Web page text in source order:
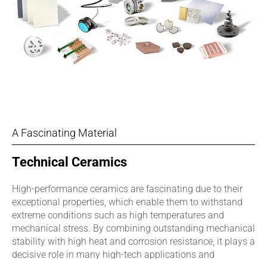
A Fascinating Material
Technical Ceramics
High-performance ceramics are fascinating due to their
exceptional properties, which enable them to withstand
extreme conditions such as high temperatures and
mechanical stress. By combining outstanding mechanical
stability with high heat and corrosion resistance, it plays a
decisive role in many high-tech applications and